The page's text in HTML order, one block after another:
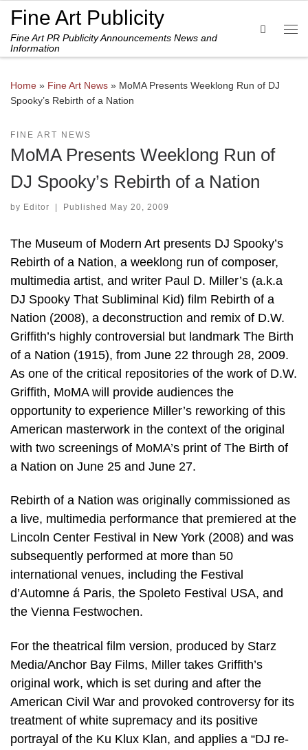
Skip to content
Fine Art Publicity
Fine Art PR Publicity Announcements News and
Information
Search
Home » Fine Art News » MoMA Presents Weeklong Run of DJ
Spooky’s Rebirth of a Nation
FINE ART NEWS
MoMA Presents Weeklong Run of
DJ Spooky’s Rebirth of a Nation
by Editor | Published May 20, 2009
The Museum of Modern Art presents DJ Spooky’s
Rebirth of a Nation, a weeklong run of composer,
multimedia artist, and writer Paul D. Miller’s (a.k.a
DJ Spooky That Subliminal Kid) film Rebirth of a
Nation (2008), a deconstruction and remix of D.W.
Griffith’s highly controversial but landmark The Birth
of a Nation (1915), from June 22 through 28, 2009.
As one of the critical repositories of the work of D.W.
Griffith, MoMA will provide audiences the
opportunity to experience Miller’s reworking of this
American masterwork in the context of the original
with two screenings of MoMA’s print of The Birth of
a Nation on June 25 and June 27.
Rebirth of a Nation was originally commissioned as
a live, multimedia performance that premiered at the
Lincoln Center Festival in New York (2008) and was
subsequently performed at more than 50
international venues, including the Festival
d’Automne á Paris, the Spoleto Festival USA, and
the Vienna Festwochen.
For the theatrical film version, produced by Starz
Media/Anchor Bay Films, Miller takes Griffith’s
original work, which is set during and after the
American Civil War and provoked controversy for its
treatment of white supremacy and its positive
portrayal of the Ku Klux Klan, and applies a “DJ re-